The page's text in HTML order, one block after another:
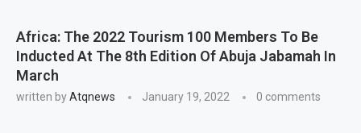
Africa: The 2022 Tourism 100 Members To Be
Inducted At The 8th Edition Of Abuja Jabamah In
March
written byAtqnews January 19, 2022 0 comments